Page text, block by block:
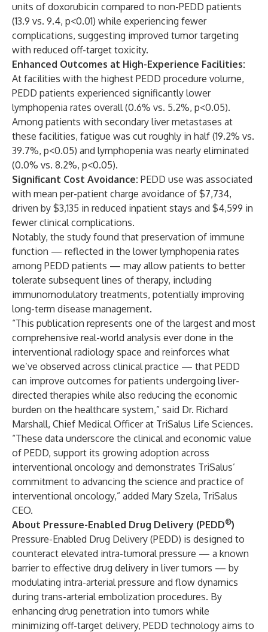
units of doxorubicin compared to non-PEDD patients
(13.9 vs. 9.4, p<0.01) while experiencing fewer
complications, suggesting improved tumor targeting
with reduced off-target toxicity.
Enhanced Outcomes at High-Experience Facilities:
At facilities with the highest PEDD procedure volume,
PEDD patients experienced significantly lower
lymphopenia rates overall (0.6% vs. 5.2%, p<0.05).
Among patients with secondary liver metastases at
these facilities, fatigue was cut roughly in half (19.2% vs.
39.7%, p<0.05) and lymphopenia was nearly eliminated
(0.0% vs. 8.2%, p<0.05).
Significant Cost Avoidance: PEDD use was associated
with mean per-patient charge avoidance of $7,734,
driven by $3,135 in reduced inpatient stays and $4,599 in
fewer clinical complications.
Notably, the study found that preservation of immune
function — reflected in the lower lymphopenia rates
among PEDD patients — may allow patients to better
tolerate subsequent lines of therapy, including
immunomodulatory treatments, potentially improving
long-term disease management.
“This publication represents one of the largest and most
comprehensive real-world analysis ever done in the
interventional radiology space and reinforces what
we’ve observed across clinical practice — that PEDD
can improve outcomes for patients undergoing liver-
directed therapies while also reducing the economic
burden on the healthcare system,” said Dr. Richard
Marshall, Chief Medical Officer at TriSalus Life Sciences.
“These data underscore the clinical and economic value
of PEDD, support its growing adoption across
interventional oncology and demonstrates TriSalus’
commitment to advancing the science and practice of
interventional oncology,” added Mary Szela, TriSalus
CEO.
About Pressure-Enabled Drug Delivery (PEDD®)
Pressure-Enabled Drug Delivery (PEDD) is designed to
counteract elevated intra-tumoral pressure — a known
barrier to effective drug delivery in liver tumors — by
modulating intra-arterial pressure and flow dynamics
during trans-arterial embolization procedures. By
enhancing drug penetration into tumors while
minimizing off-target delivery, PEDD technology aims to